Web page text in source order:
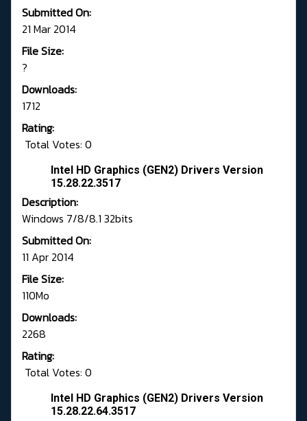
Submitted On:
21 Mar 2014
File Size:
?
Downloads:
1712
Rating:
Total Votes: 0
Intel HD Graphics (GEN2) Drivers Version
15.28.22.3517
Description:
Windows 7/8/8.1 32bits
Submitted On:
11 Apr 2014
File Size:
110Mo
Downloads:
2268
Rating:
Total Votes: 0
Intel HD Graphics (GEN2) Drivers Version
15.28.22.64.3517